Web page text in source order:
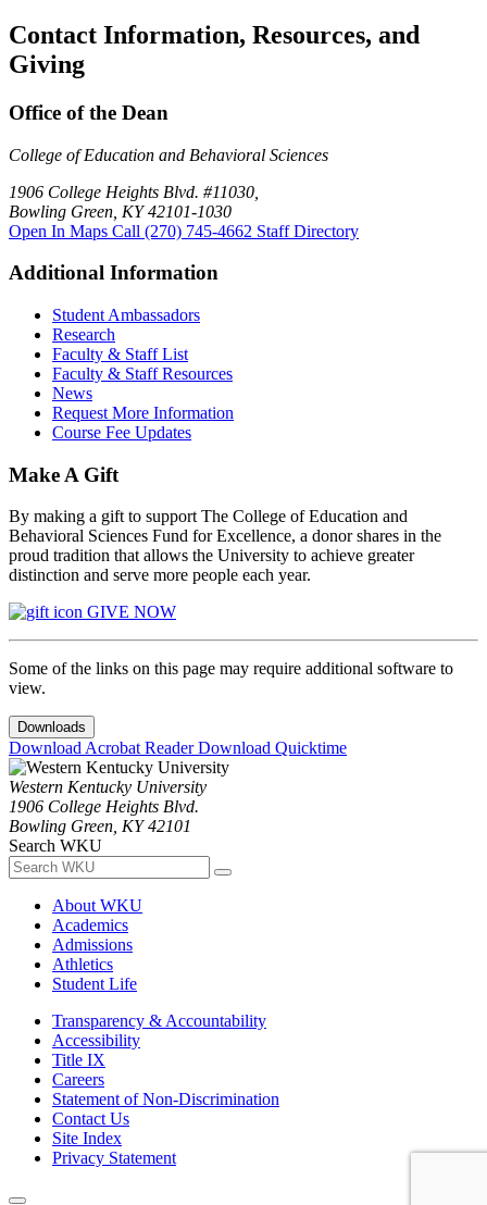
Contact Information, Resources, and
Giving
Office of the Dean
College of Education and Behavioral Sciences
1906 College Heights Blvd. #11030,
Bowling Green, KY 42101-1030
Open In Maps Call (270) 745-4662 Staff Directory
Additional Information
Student Ambassadors
Research
Faculty & Staff List
Faculty & Staff Resources
News
Request More Information
Course Fee Updates
Make A Gift
By making a gift to support The College of Education and
Behavioral Sciences Fund for Excellence, a donor shares in the
proud tradition that allows the University to achieve greater
distinction and serve more people each year.
GIVE NOW
Some of the links on this page may require additional software to
view.
Downloads
Download Acrobat ReaderDownload Quicktime
Western Kentucky University
1906 College Heights Blvd.
Bowling Green, KY 42101
Search WKU
About WKU
Academics
Admissions
Athletics
Student Life
Transparency & Accountability
Accessibility
Title IX
Careers
Statement of Non-Discrimination
Contact Us
Site Index
Privacy Statement